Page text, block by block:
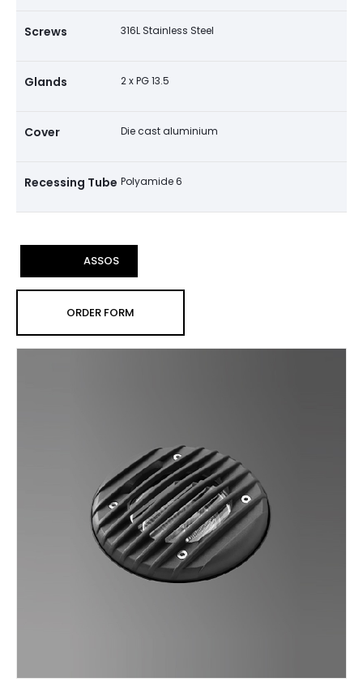
Screws 316L Stainless Steel
Glands 2 x PG 13.5
Cover Die cast aluminium
Recessing Tube Polyamide 6
ASSOS
ORDER FORM